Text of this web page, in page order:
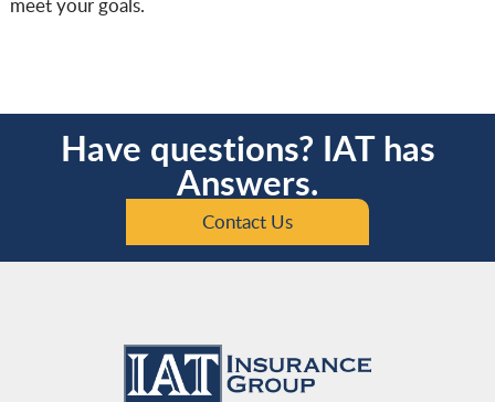
Have questions? IAT has
Answers.
Contact Us